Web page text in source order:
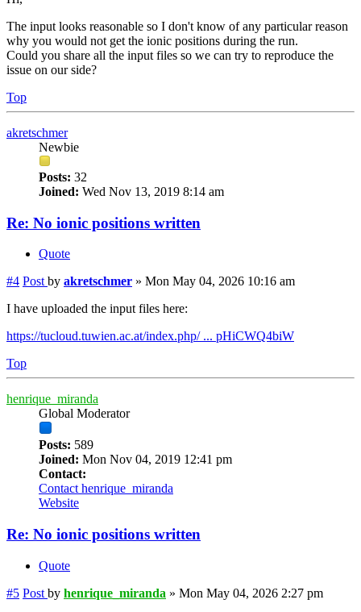
The input looks reasonable so I don't know of any particular reason
why you would not get the ionic positions during the run.
Could you share all the input files so we can try to reproduce the
issue on our side?
Top
akretschmer
Newbie
Posts: 32
Joined: Wed Nov 13, 2019 8:14 am
Re: No ionic positions written
Quote
#4 Post by akretschmer » Mon May 04, 2026 10:16 am
I have uploaded the input files here:
https://tucloud.tuwien.ac.at/index.php/ ... pHiCWQ4biW
Top
henrique_miranda
Global Moderator
Posts: 589
Joined: Mon Nov 04, 2019 12:41 pm
Contact:
Contact henrique_miranda
Website
Re: No ionic positions written
Quote
#5 Post by henrique_miranda » Mon May 04, 2026 2:27 pm